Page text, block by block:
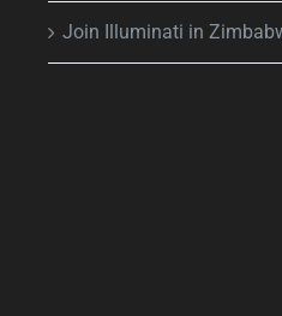
Join Illuminati in